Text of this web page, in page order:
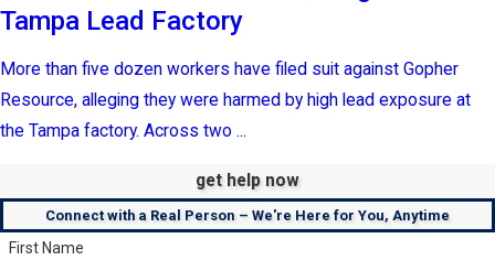
Tampa Lead Factory
More than five dozen workers have filed suit against Gopher
Resource, alleging they were harmed by high lead exposure at
the Tampa factory. Across two ...
get help now
Connect with a Real Person – We're Here for You, Anytime
First Name